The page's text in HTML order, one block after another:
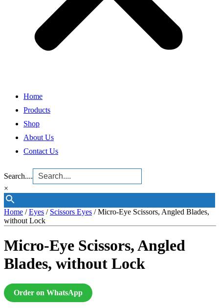
Home
Products
Shop
About Us
Contact Us
Search....
×
Home /Eyes / Scissors Eyes / Micro-Eye Scissors, Angled Blades,
without Lock
Micro-Eye Scissors, Angled
Blades, without Lock
Order on WhatsApp